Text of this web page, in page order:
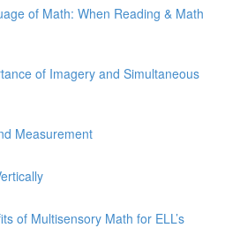
of Math: When Reading & Math
of Imagery and Simultaneous
Measurement
of Multisensory Math for ELL’s